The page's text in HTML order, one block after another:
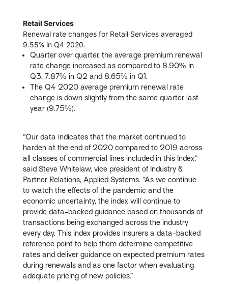
Retail Services
Renewal rate changes for Retail Services averaged
9.55% in Q4 2020.
Quarter over quarter, the average premium renewal
rate change increased as compared to 8.90% in
Q3, 7.87% in Q2 and 8.65% in Q1.
The Q4 2020 average premium renewal rate
change is down slightly from the same quarter last
year (9.75%).
“Our data indicates that the market continued to
harden at the end of 2020 compared to 2019 across
all classes of commercial lines included in this Index,”
said Steve Whitelaw, vice president of Industry &
Partner Relations, Applied Systems. “As we continue
to watch the effects of the pandemic and the
economic uncertainty, the index will continue to
provide data-backed guidance based on thousands of
transactions being exchanged across the industry
every day. This index provides insurers a data-backed
reference point to help them determine competitive
rates and deliver guidance on expected premium rates
during renewals and as one factor when evaluating
adequate pricing of new policies.”